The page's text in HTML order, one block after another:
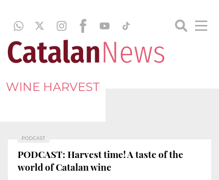
WINE HARVEST
PODCAST
PODCAST: Harvest time! A taste of the
world of Catalan wine